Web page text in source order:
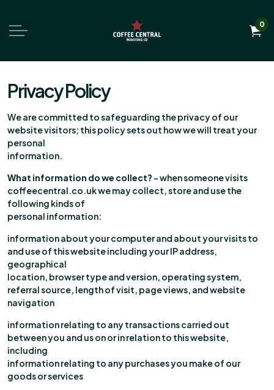
0
Privacy Policy
We are committed to safeguarding the privacy of our
website visitors; this policy sets out how we will treat your
personal
information.
What information do we collect? – when someone visits
coffeecentral.co.uk we may collect, store and use the
following kinds of
personal information:
information about your computer and about your visits to
and use of this website including your IP address,
geographical
location, browser type and version, operating system,
referral source, length of visit, page views, and website
navigation
information relating to any transactions carried out
between you and us on or in relation to this website,
including
information relating to any purchases you make of our
goods or services